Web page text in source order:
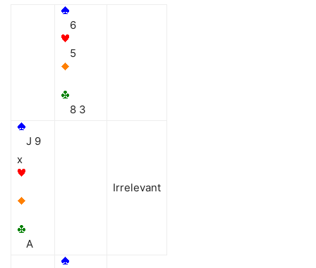
6
5
8 3
J 9
x
A
Irrelevant